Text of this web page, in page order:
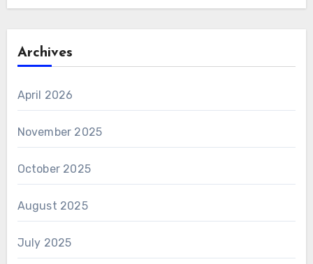
Archives
April 2026
November 2025
October 2025
August 2025
July 2025